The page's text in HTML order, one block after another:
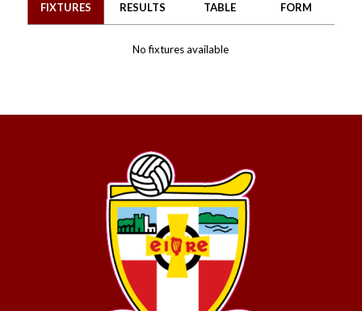
FIXTURES RESULTS TABLE FORM
No fixtures available